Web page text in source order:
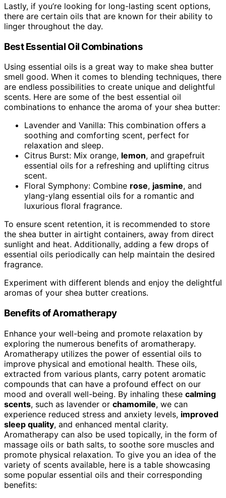
Lastly, if you’re looking for long-lasting scent options,
there are certain oils that are known for their ability to
linger throughout the day.
Best Essential Oil Combinations
Using essential oils is a great way to make shea butter
smell good. When it comes to blending techniques, there
are endless possibilities to create unique and delightful
scents. Here are some of the best essential oil
combinations to enhance the aroma of your shea butter:
Lavender and Vanilla: This combination offers a
soothing and comforting scent, perfect for
relaxation and sleep.
Citrus Burst: Mix orange, lemon, and grapefruit
essential oils for a refreshing and uplifting citrus
scent.
Floral Symphony: Combine rose, jasmine, and
ylang-ylang essential oils for a romantic and
luxurious floral fragrance.
To ensure scent retention, it is recommended to store
the shea butter in airtight containers, away from direct
sunlight and heat. Additionally, adding a few drops of
essential oils periodically can help maintain the desired
fragrance.
Experiment with different blends and enjoy the delightful
aromas of your shea butter creations.
Benefits of Aromatherapy
Enhance your well-being and promote relaxation by
exploring the numerous benefits of aromatherapy.
Aromatherapy utilizes the power of essential oils to
improve physical and emotional health. These oils,
extracted from various plants, carry potent aromatic
compounds that can have a profound effect on our
mood and overall well-being. By inhaling these calming
scents, such as lavender or chamomile, we can
experience reduced stress and anxiety levels, improved
sleep quality, and enhanced mental clarity.
Aromatherapy can also be used topically, in the form of
massage oils or bath salts, to soothe sore muscles and
promote physical relaxation. To give you an idea of the
variety of scents available, here is a table showcasing
some popular essential oils and their corresponding
benefits: